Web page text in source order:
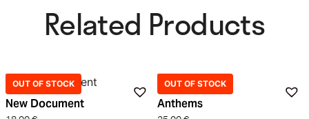
Related Products​
OUT OF STOCK
New Document
OUT OF STOCK
Anthems